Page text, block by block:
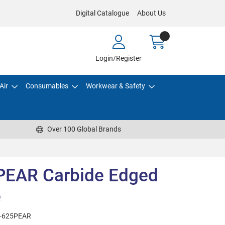
Digital Catalogue About Us
Login/Register
Consumables Workwear & Safety
Over 100 Global Brands
Carbide Edged
625PEAR